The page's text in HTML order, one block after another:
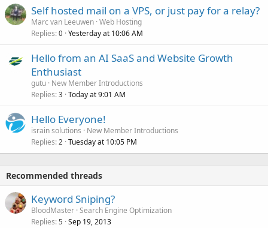
Self hosted mail on a VPS, or just pay for a relay?
Marc van Leeuwen Web Hosting
Replies 0 Yesterday at 10:06 AM
Hello from an AI SaaS and Website Growth
Enthusiast
gutu New Member Introductions
Replies 3 Today at 9:01 AM
Hello Everyone!
israin solutions
New Member Introductions
Replies 2 Tuesday at 10:05 PM
Recommended threads
Keyword Sniping?
BloodMaster Search Engine Optimization
Replies 5 Sep 19, 2013